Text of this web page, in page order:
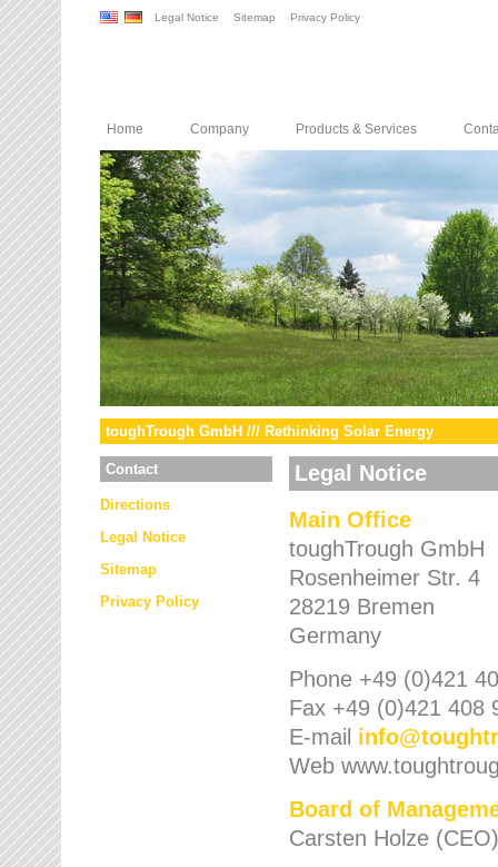
Legal Notice Sitemap Privacy Policy
Home Company Products & Services
toughTrough GmbH /// Rethinking Solar Energy
Contact
Directions
Legal Notice
Sitemap
Privacy Policy
Legal Notice
Main Office
toughTrough GmbH
Rosenheimer Str. 4
28219 Bremen
Germany
Phone +49 (0)421
Fax +49 (0)421 408
E-mail info@
Web
Board of
Carsten Holze (CEO)